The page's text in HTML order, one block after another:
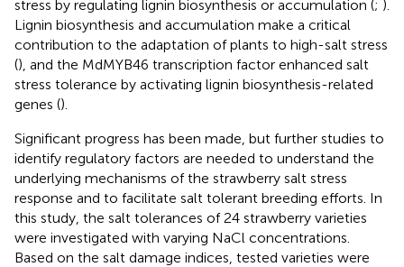
stress by regulating lignin biosynthesis or accumulation (; ).
Lignin biosynthesis and accumulation make a critical
contribution to the adaptation of plants to high-salt stress
(), and the MdMYB46 transcription factor enhanced salt
stress tolerance by activating lignin biosynthesis-related
genes ().
Significant progress has been made, but further studies to
identify regulatory factors are needed to understand the
underlying mechanisms of the strawberry salt stress
response and to facilitate salt tolerant breeding efforts. In
this study, the salt tolerances of 24 strawberry varieties
were investigated with varying NaCl concentrations.
Based on the salt damage indices, tested varieties were